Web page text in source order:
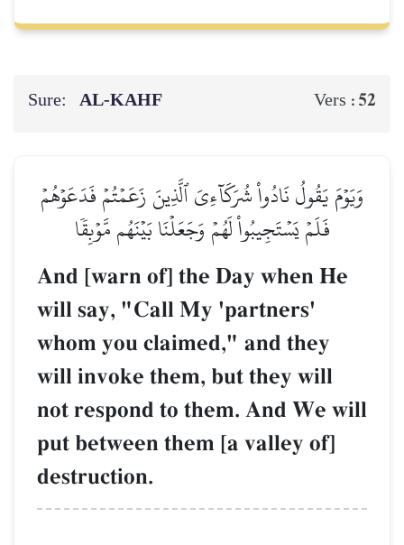
Sure: AL‑KAHF Vers : 52
وَيَوۡمَ يَقُولُ نَادُواْ شُرَكَآءِيَ ٱلَّذِينَ زَعَمۡتُمۡ فَدَعَوۡهُمۡ
فَلَمۡ يَسۡتَجِيبُواْ لَهُمۡ وَجَعَلۡنَا بَيۡنَهُم مَّوۡبِقٗا
And [warn of] the Day when He
will say, "Call My 'partners'
whom you claimed," and they
will invoke them, but they will
not respond to them. And We will
put between them [a valley of]
destruction.